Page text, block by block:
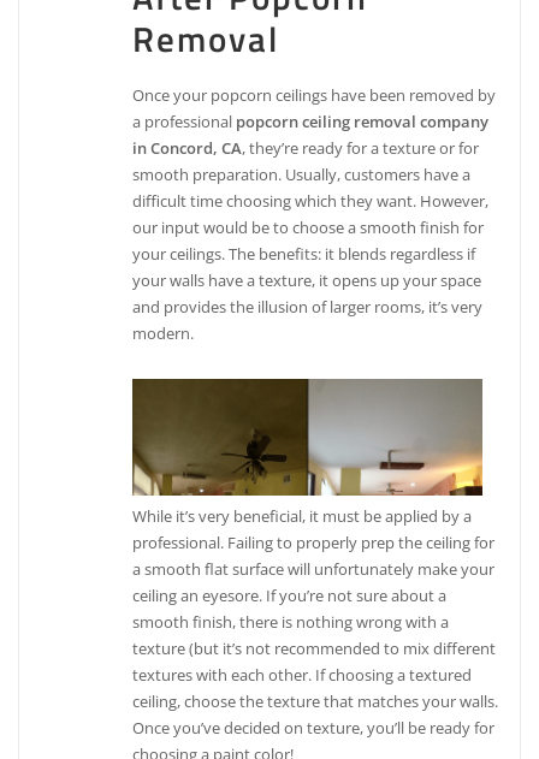
Removal
Once your popcorn ceilings have been removed by
a professional popcorn ceiling removal company
in Concord, CA, they’re ready for a texture or for
smooth preparation. Usually, customers have a
difficult time choosing which they want. However,
our input would be to choose a smooth finish for
your ceilings. The benefits: it blends regardless if
your walls have a texture, it opens up your space
and provides the illusion of larger rooms, it’s very
modern.
While it’s very beneficial, it must be applied by a
professional. Failing to properly prep the ceiling for
a smooth flat surface will unfortunately make your
ceiling an eyesore. If you’re not sure about a
smooth finish, there is nothing wrong with a
texture (but it’s not recommended to mix different
textures with each other. If choosing a textured
ceiling, choose the texture that matches your walls.
Once you’ve decided on texture, you’ll be ready for
choosing a paint color!